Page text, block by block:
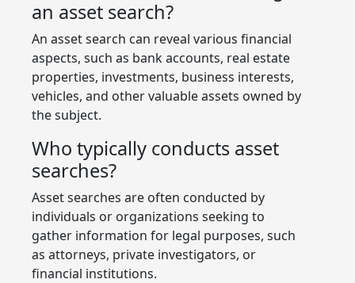
an asset search?
An asset search can reveal various financial
aspects, such as bank accounts, real estate
properties, investments, business interests,
vehicles, and other valuable assets owned by
the subject.
Who typically conducts asset
searches?
Asset searches are often conducted by
individuals or organizations seeking to
gather information for legal purposes, such
as attorneys, private investigators, or
financial institutions.